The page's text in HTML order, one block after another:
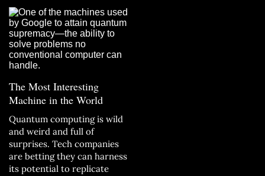
The Most Interesting
Machine in the World
Quantum computing is wild
and weird and full of
surprises. Tech companies
are betting they can harness
its potential to replicate